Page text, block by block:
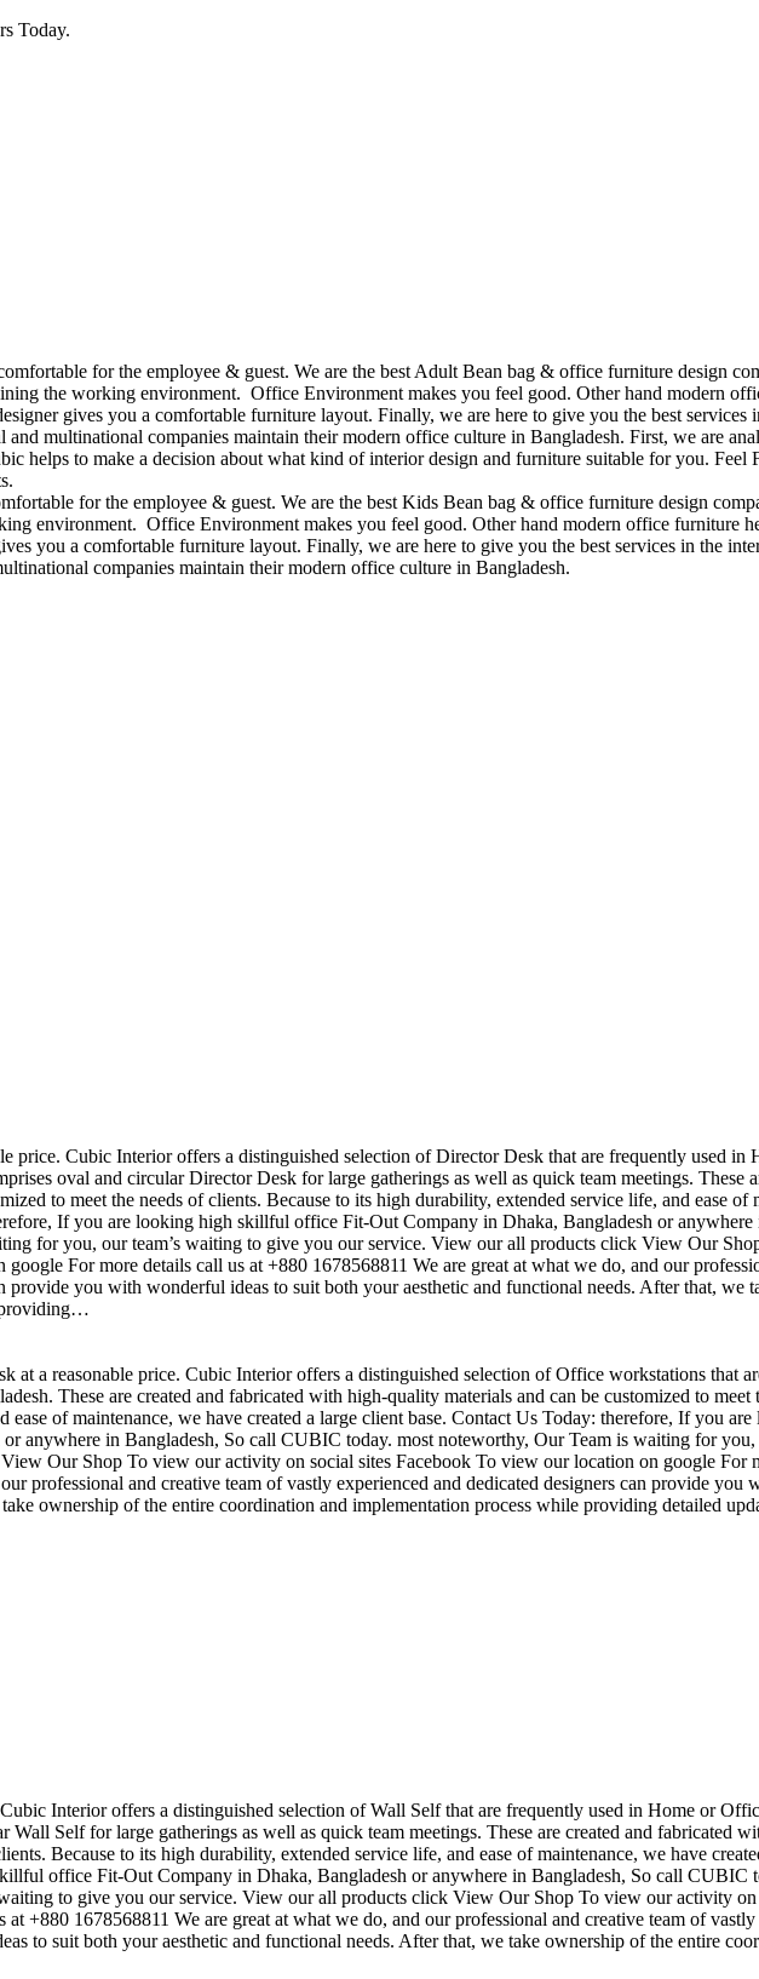
Today.
for the employee & guest. We are the best Adult Bean bag & office furniture design
the working environment. Office Environment makes you feel good. Other hand modern
gives you a comfortable furniture layout. Finally, we are here to give you the best services
multinational companies maintain their modern office culture in Bangladesh. First, we are
helps to make a decision about what kind of interior design and furniture suitable for you. Feel
for the employee & guest. We are the best Kids Bean bag & office furniture design
environment. Office Environment makes you feel good. Other hand modern office furniture
you a comfortable furniture layout. Finally, we are here to give you the best services in the
companies maintain their modern office culture in Bangladesh.
price. Cubic Interior offers a distinguished selection of Director Desk that are frequently used in
oval and circular Director Desk for large gatherings as well as quick team meetings. These
to meet the needs of clients. Because to its high durability, extended service life, and ease of
If you are looking high skillful office Fit-Out Company in Dhaka, Bangladesh or anywhere
for you, our team’s waiting to give you our service. View our all products click View Our
For more details call us at +880 1678568811 We are great at what we do, and our
provide you with wonderful ideas to suit both your aesthetic and functional needs. After that, we
providing…
at a reasonable price. Cubic Interior offers a distinguished selection of Office workstations that
These are created and fabricated with high-quality materials and can be customized to meet
of maintenance, we have created a large client base. Contact Us Today: therefore, If you
anywhere in Bangladesh, So call CUBIC today. most noteworthy, Our Team is waiting for you,
Our Shop To view our activity on social sites Facebook To view our location on google For
professional and creative team of vastly experienced and dedicated designers can provide you
ownership of the entire coordination and implementation process while providing detailed
Interior offers a distinguished selection of Wall Self that are frequently used in Home or
Self for large gatherings as well as quick team meetings. These are created and fabricated
Because to its high durability, extended service life, and ease of maintenance, we have
office Fit-Out Company in Dhaka, Bangladesh or anywhere in Bangladesh, So call CUBIC
to give you our service. View our all products click View Our Shop To view our activity on
+880 1678568811 We are great at what we do, and our professional and creative team of vastly
to suit both your aesthetic and functional needs. After that, we take ownership of the entire